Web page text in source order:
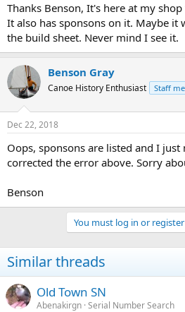
Thanks Benson, It's here at my
It also has sponsons on it. Maybe it
the build sheet. Never mind I see it.
Benson Gray
Canoe History Enthusiast Staff
Dec 22, 2018
Oops, sponsons are listed and I
corrected the error above. Sorry
Benson
You must log in or
Similar threads
Old Town SN
Abenakirgn Serial Number Search